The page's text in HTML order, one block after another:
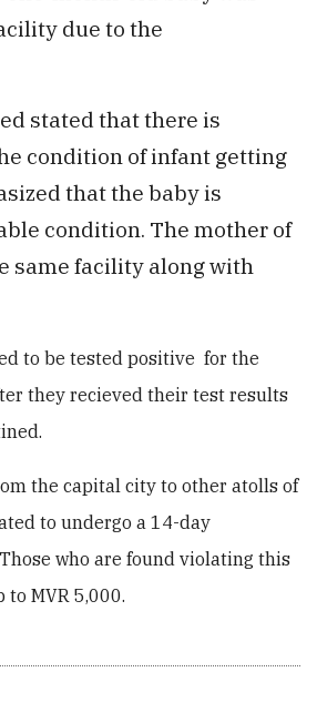
due to the
stated that there is
condition of infant getting
that the baby is
condition. The mother of
same facility along with
to be tested positive for the
they recieved their test results
the capital city to other atolls of
to undergo a 14-day
who are found violating this
MVR 5,000.